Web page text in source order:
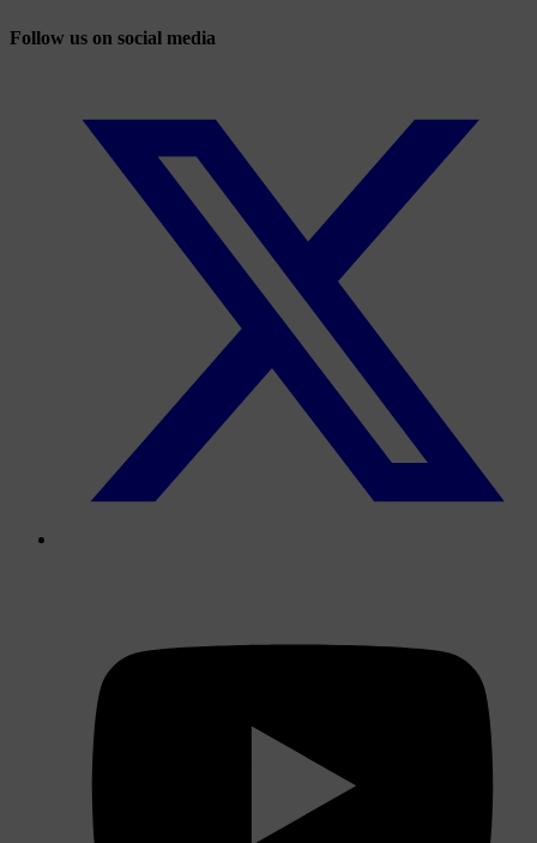
Follow us on social media